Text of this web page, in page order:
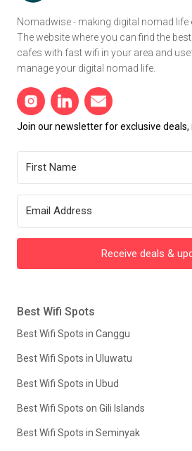
Nomadwise - making digital nomad life
The website where you can find the
cafes with fast wifi in your area and
manage your digital nomad life.
Join our newsletter for exclusive
Receive deals &
Best Wifi Spots
Best Wifi Spots in Canggu
Best Wifi Spots in Uluwatu
Best Wifi Spots in Ubud
Best Wifi Spots on Gili Islands
Best Wifi Spots in Seminyak